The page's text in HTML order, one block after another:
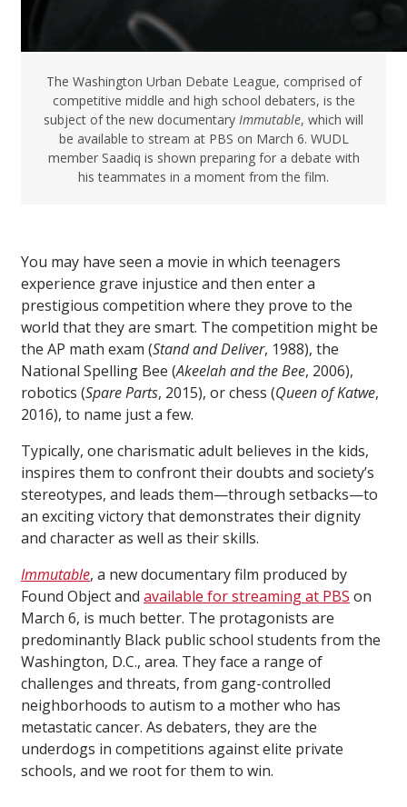
The Washington Urban Debate League, comprised of
competitive middle and high school debaters, is the
subject of the new documentary Immutable, which will
be available to stream at PBS on March 6. WUDL
member Saadiq is shown preparing for a debate with
his teammates in a moment from the film.
You may have seen a movie in which teenagers
experience grave injustice and then enter a
prestigious competition where they prove to the
world that they are smart. The competition might be
the AP math exam (Stand and Deliver, 1988), the
National Spelling Bee (Akeelah and the Bee, 2006),
robotics (Spare Parts, 2015), or chess (Queen of Katwe,
2016), to name just a few.
Typically, one charismatic adult believes in the kids,
inspires them to confront their doubts and society’s
stereotypes, and leads them—through setbacks—to
an exciting victory that demonstrates their dignity
and character as well as their skills.
Immutable, a new documentary film produced by
Found Object and available for streaming at PBS on
March 6, is much better. The protagonists are
predominantly Black public school students from the
Washington, D.C., area. They face a range of
challenges and threats, from gang-controlled
neighborhoods to autism to a mother who has
metastatic cancer. As debaters, they are the
underdogs in competitions against elite private
schools, and we root for them to win.